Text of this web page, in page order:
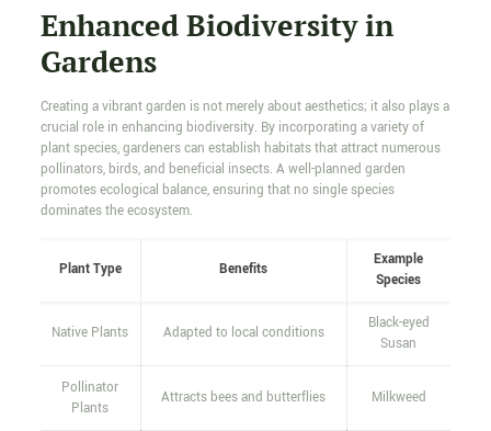
Enhanced Biodiversity in
Gardens
Creating a vibrant garden is not merely about aesthetics; it also plays a
crucial role in enhancing biodiversity. By incorporating a variety of
plant species, gardeners can establish habitats that attract numerous
pollinators, birds, and beneficial insects. A well-planned garden
promotes ecological balance, ensuring that no single species
dominates the ecosystem.
Plant Type Benefits
Example
Species
Native Plants Adapted to local conditions
Black-eyed
Susan
Pollinator
Plants
Attracts bees and butterflies Milkweed